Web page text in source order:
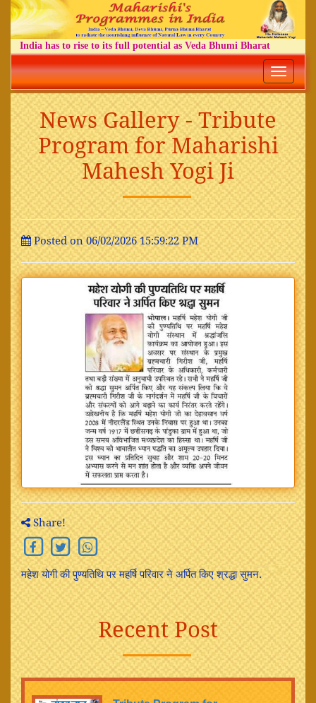
India has to rise to its full potential as Veda Bhumi Bharat
Toggle
News Gallery - Tribute
Program for Maharishi
Mahesh Yogi Ji
Posted on 06/02/2026 15:59:22 PM
Share!
महेश योगी की पुण्यतिथि पर महर्षि परिवार ने अर्पित किए श्रद्धा सुमन.
Recent Post